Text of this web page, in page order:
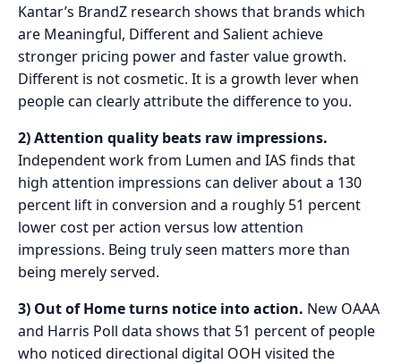
Kantar’s BrandZ research shows that brands which
are Meaningful, Different and Salient achieve
stronger pricing power and faster value growth.
Different is not cosmetic. It is a growth lever when
people can clearly attribute the difference to you.
2) Attention quality beats raw impressions.
Independent work from Lumen and IAS finds that
high attention impressions can deliver about a 130
percent lift in conversion and a roughly 51 percent
lower cost per action versus low attention
impressions. Being truly seen matters more than
being merely served.
3) Out of Home turns notice into action. New OAAA
and Harris Poll data shows that 51 percent of people
who noticed directional digital OOH visited the